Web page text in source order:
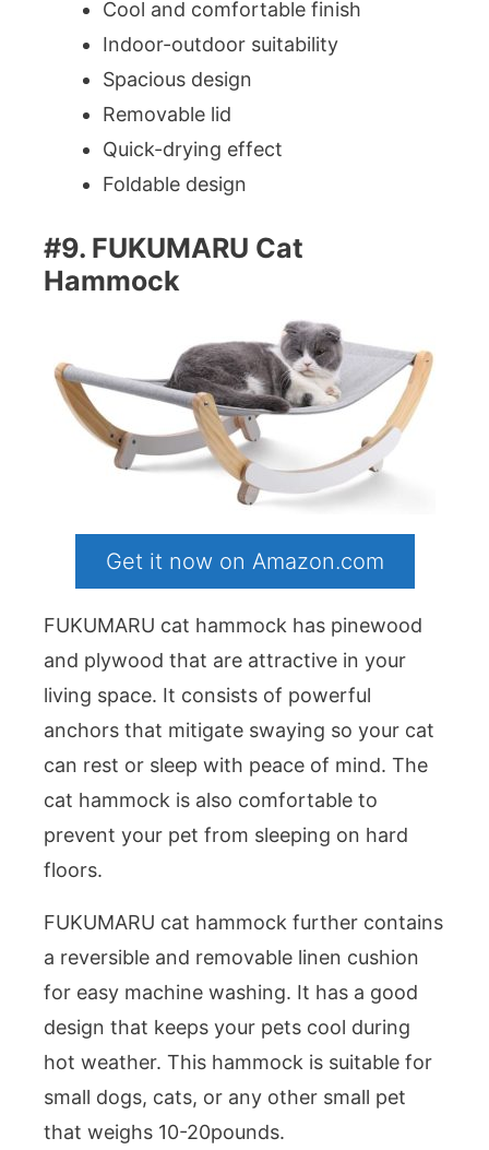
Cool and comfortable finish
Indoor-outdoor suitability
Spacious design
Removable lid
Quick-drying effect
Foldable design
#9. FUKUMARU Cat
Hammock
Get it now on Amazon.com
FUKUMARU cat hammock has pinewood
and plywood that are attractive in your
living space. It consists of powerful
anchors that mitigate swaying so your cat
can rest or sleep with peace of mind. The
cat hammock is also comfortable to
prevent your pet from sleeping on hard
floors.
FUKUMARU cat hammock further contains
a reversible and removable linen cushion
for easy machine washing. It has a good
design that keeps your pets cool during
hot weather. This hammock is suitable for
small dogs, cats, or any other small pet
that weighs 10-20pounds.